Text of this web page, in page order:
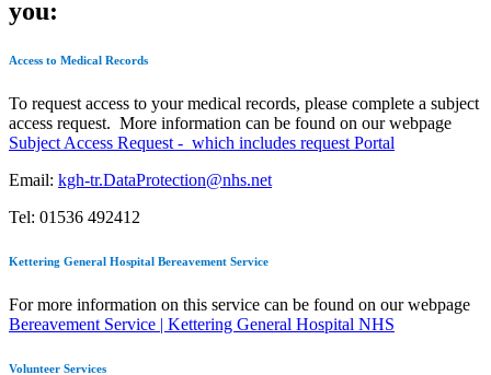
you:
Access to Medical Records
To request access to your medical records, please complete a subject
access request. More information can be found on our webpage
Subject Access Request - which includes request Portal
Email: kgh-tr.DataProtection@nhs.net
Tel: 01536 492412
Kettering General Hospital Bereavement Service
For more information on this service can be found on our webpage
Bereavement Service | Kettering General Hospital NHS
Volunteer Services